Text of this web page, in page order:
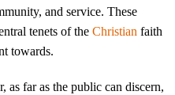
and service. These
tenets of theChristian faith
towards.
as far as the public can discern,